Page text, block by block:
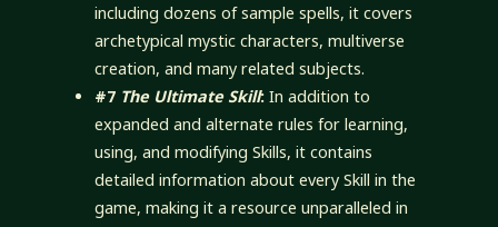
including dozens of sample spells, it covers
archetypical mystic characters, multiverse
creation, and many related subjects.
#7 The Ultimate Skill: In addition to
expanded and alternate rules for learning,
using, and modifying Skills, it contains
detailed information about every Skill in the
game, making it a resource unparalleled in